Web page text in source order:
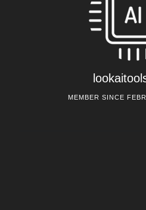
MEMBER SINCE